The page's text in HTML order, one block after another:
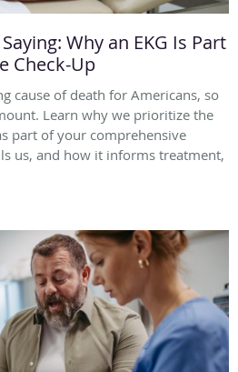
Why an EKG Is Part
Check-Up
cause of death for Americans, so
Learn why we prioritize the
part of your comprehensive
us, and how it informs treatment,